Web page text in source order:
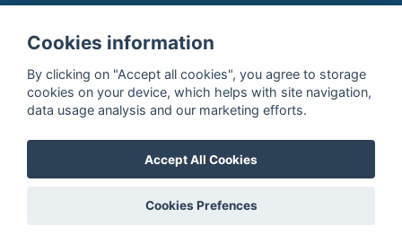
What do we offer?
Features
Cookies information
By clicking on "Accept all cookies", you agree to storage
cookies on your device, which helps with site navigation,
data usage analysis and our marketing efforts.
Accept All Cookies
Cookies Prefences